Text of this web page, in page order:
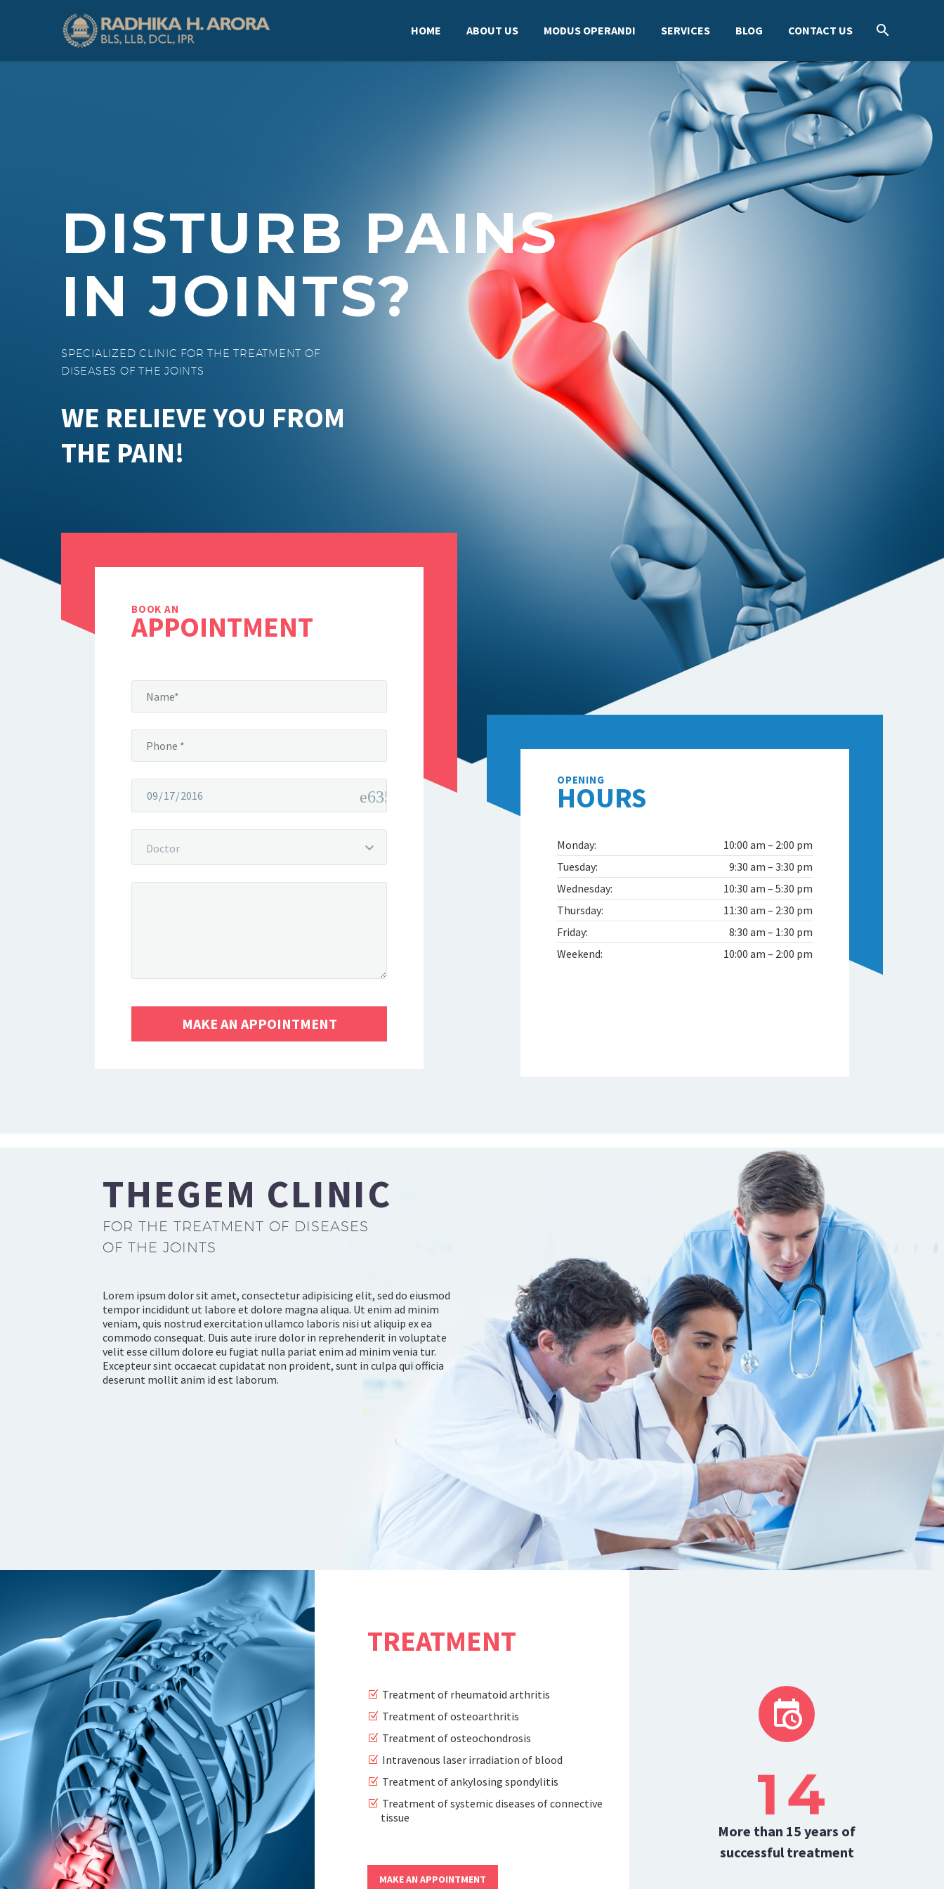
HOME ABOUT US MODUS OPERANDI SERVICES BLOG CONTACT US
DISTURB PAINS
IN JOINTS?
SPECIALIZED CLINIC FOR THE TREATMENT OF
DISEASES OF THE JOINTS
WE RELIEVE YOU FROM
THE PAIN!
BOOK AN
APPOINTMENT
Doctor
OPENING
HOURS
Monday:
10:00 am – 2:00 pm
Tuesday:
9:30 am – 3:30 pm
Wednesday:
10:30 am – 5:30 pm
Thursday:
11:30 am – 2:30 pm
Friday:
8:30 am – 1:30 pm
Weekend:
10:00 am – 2:00 pm
THEGEM CLINIC
FOR THE TREATMENT OF DISEASES
OF THE JOINTS
Lorem ipsum dolor sit amet, consectetur adipisicing elit, sed do eiusmod
tempor incididunt ut labore et dolore magna aliqua. Ut enim ad minim
veniam, quis nostrud exercitation ullamco laboris nisi ut aliquip ex ea
commodo consequat. Duis aute irure dolor in reprehenderit in voluptate
velit esse cillum dolore eu fugiat nulla pariat enim ad minim venia tur.
Excepteur sint occaecat cupidatat non proident, sunt in culpa qui officia
deserunt mollit anim id est laborum.
TREATMENT
Treatment of rheumatoid arthritis
Treatment of osteoarthritis
Treatment of osteochondrosis
Intravenous laser irradiation of blood
Treatment of ankylosing spondylitis
Treatment of systemic diseases of connective
tissue
MAKE AN APPOINTMENT


1 5
More than 15 years of
successful treatment
0
1
2
3